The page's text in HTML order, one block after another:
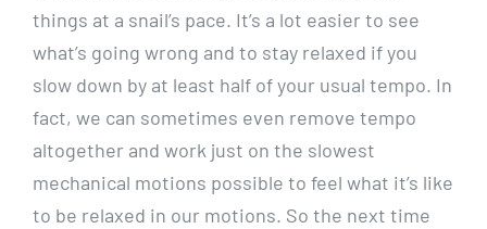
things at a snail’s pace. It’s a lot easier to see
what’s going wrong and to stay relaxed if you
slow down by at least half of your usual tempo. In
fact, we can sometimes even remove tempo
altogether and work just on the slowest
mechanical motions possible to feel what it’s like
to be relaxed in our motions. So the next time